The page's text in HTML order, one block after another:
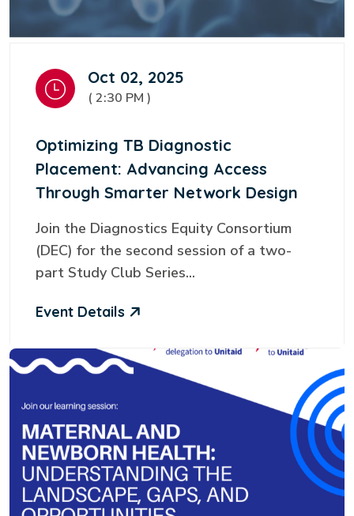
Oct 02, 2025
( 2:30 PM )
Optimizing TB Diagnostic
Placement: Advancing Access
Through Smarter Network Design
Join the Diagnostics Equity Consortium
(DEC) for the second session of a two-
part Study Club Series...
Event Details